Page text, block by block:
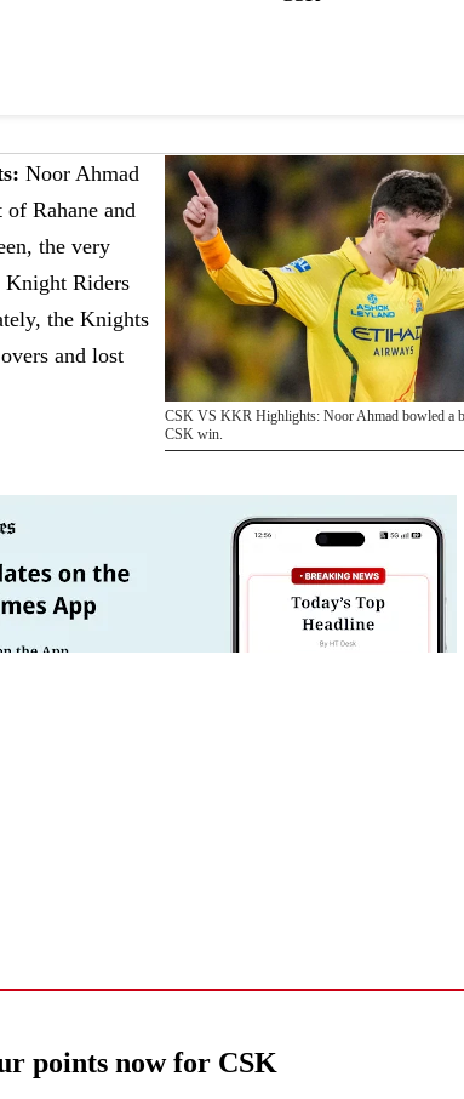
CSK VS KKR Highlights: Noor Ahmad bowled a
CSK win.
Noor Ahmad
Rahane and
the very
Knight Riders
the Knights
and lost
points now for CSK